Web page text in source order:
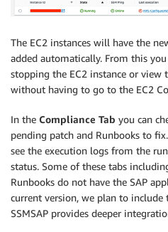
The EC2 instances will have the
added automatically. From this
stopping the EC2 instance or view
without having to go to the EC2
In the Compliance Tab you can
pending patch and Runbooks to
see the execution logs from the
status. Some of these tabs
Runbooks do not have the SAP
current version, we plan to
SSMSAP provides deeper